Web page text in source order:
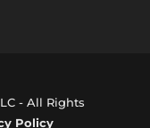
- All Rights
Policy